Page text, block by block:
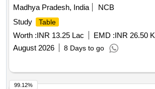
Madhya Pradesh, India
NCB
Study
Table
Worth :INR 13.25 Lac EMD :INR 26.50 K
August 2026
8 Days to go
99.12%